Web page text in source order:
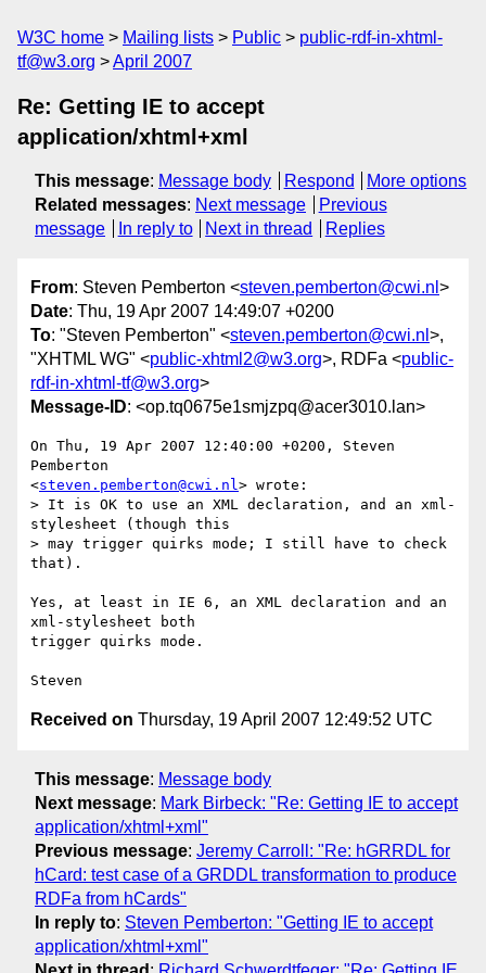
W3C home Mailing lists Public
public-rdf-in-xhtml-
tf@w3.org
April 2007
Re: Getting IE to accept
application/xhtml+xml
This message: Message body Respond
More options
Related messages: Next message
Previous
message
In reply to Next in thread Replies
From: Steven Pemberton <steven.pemberton@cwi.nl >
Date: Thu, 19 Apr 2007 14:49:07 +0200
To: "Steven Pemberton" <steven.pemberton@cwi.nl >,
"XHTML WG" <public-xhtml2@w3.org>, RDFa <public-
rdf-in-xhtml-tf@w3.org>
Message-ID: <op.tq0675e1smjzpq@acer3010.lan>
On Thu, 19 Apr 2007 12:40:00 +0200, Steven
Pemberton
<steven.pemberton@cwi.nl> wrote:
> It is OK to use an XML declaration, and an xml-
stylesheet (though this
> may trigger quirks mode; I still have to check
that).
Yes, at least in IE 6, an XML declaration and an
xml-stylesheet both
trigger quirks mode.
Received on Thursday, 19 April 2007 12:49:52 UTC
This message: Message body
Next message: Mark Birbeck: "Re: Getting IE to accept
application/xhtml+xml"
Previous message: Jeremy Carroll: "Re: hGRRDL for
hCard: test case of a GRDDL transformation to produce
RDFa from hCards"
In reply to: Steven Pemberton: "Getting IE to accept
application/xhtml+xml"